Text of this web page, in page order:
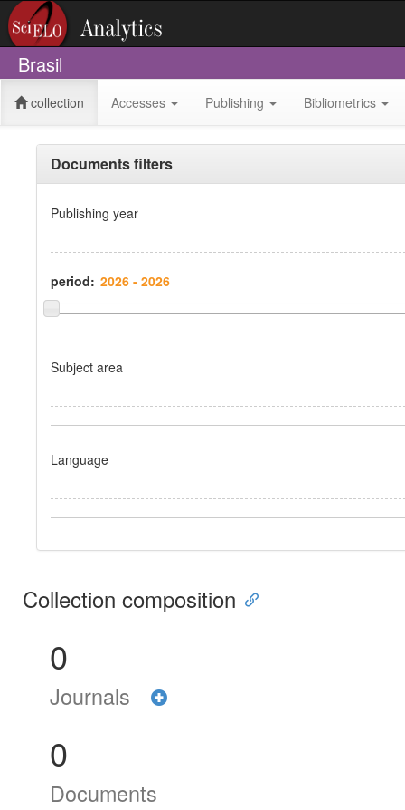
Brasil
collection Accesses Publishing Bibliometrics
Documents filters
Publishing year
period:
Subject area
Language
Collection composition
0
Journals
0
Documents